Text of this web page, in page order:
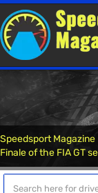
Speedsport Magazine
Finale of the FIA ​​GT